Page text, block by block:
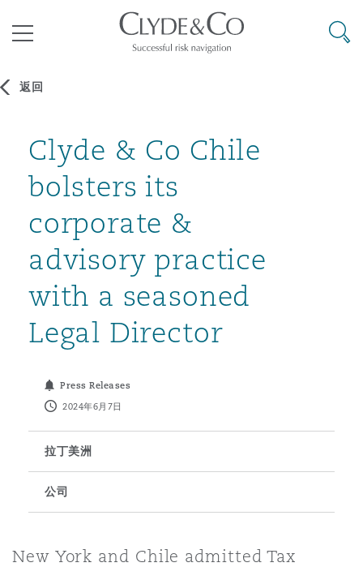
Business Jets
Commerical Dispute
Debt Recovery
Fleet Procurement
商业
企业、商业与合规保险
数据保护与隐私权
金融
议解决
Commercial Arbitration
Commercial Litigation
源、海洋与贸易
Energy & Natural Resources
Trade & Commodities
险和再保险
Bermuda Form
Corporate, Commercial &
Insurance
Energy
目和建筑工程
Construction Disputes
基础设施
PPP/PFI
房地产
Anti-Bribery & Corruption
External Investigations
Financial Services
Internal Investigations
候变化
& Co Newton - 解锁智能索赔新模式
议融资
Eco Audit
累斯萨拉姆
翰内斯堡
罗比 – 联营办公室
里斯班
隆坡 – 联营办公室
拉加斯
约热内卢
地亚哥 – 联营办公室
布扎比
雅得
特兰大
尔加里
加哥
伯丁
明翰
里斯托尔
柏林（圣史蒂芬绿地大厦）
目录
其礼律所事务所
搜寻
返回
Clyde & Co Chile
bolsters its
corporate &
advisory practice
with a seasoned
Legal Director
Press Releases
2024年6月7日
拉丁美洲
公司
New York and Chile admitted Tax